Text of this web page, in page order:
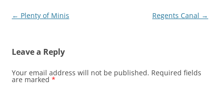
Post
← Plenty of Minis Regents Canal →
Leave a Reply
Your email address will not be published. Required fields
are marked *